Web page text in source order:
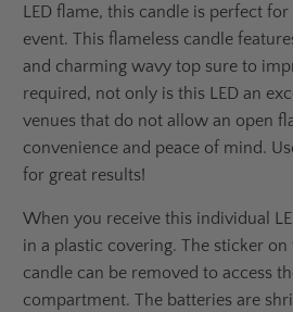
LED flame, this candle is perfect
event. This flameless candle
and charming wavy top sure to
required, not only is this LED an
venues that do not allow an open
convenience and peace of mind.
for great results!
When you receive this individual
in a plastic covering. The sticker
candle can be removed to access
compartment. The batteries are